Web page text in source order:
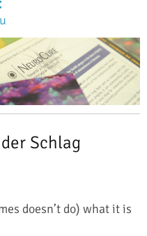
Schlag
doesn’t do) what it is